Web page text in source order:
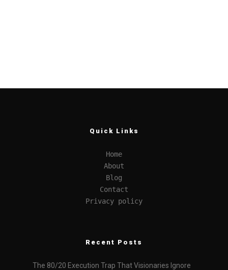
Quick Links
Home
About
Blog
Contact
Privacy policy
Recent Posts
The 80/20 Execution Trap That Visionaries Ignore